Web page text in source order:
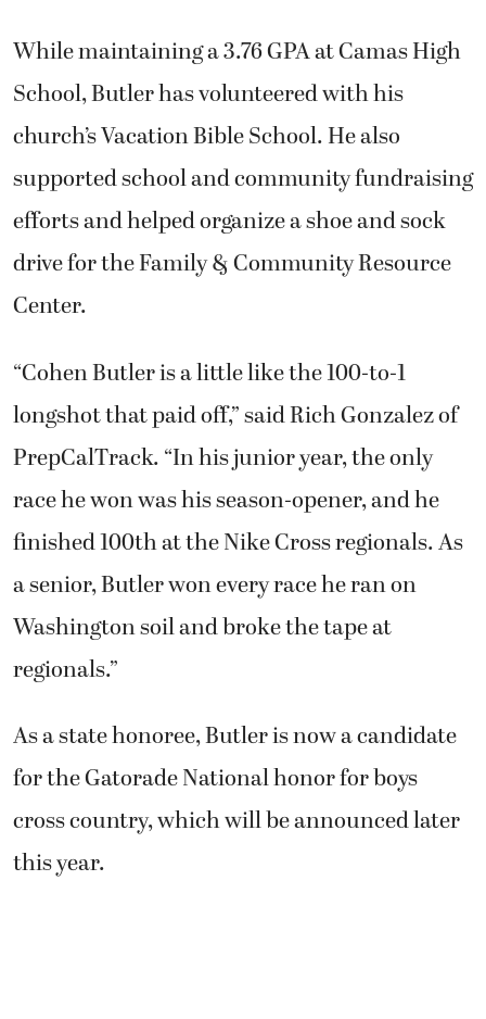
While maintaining a 3.76 GPA at Camas High
School, Butler has volunteered with his
church’s Vacation Bible School. He also
supported school and community fundraising
efforts and helped organize a shoe and sock
drive for the Family & Community Resource
Center.
“Cohen Butler is a little like the 100-to-1
longshot that paid off,” said Rich Gonzalez of
PrepCalTrack. “In his junior year, the only
race he won was his season-opener, and he
finished 100th at the Nike Cross regionals. As
a senior, Butler won every race he ran on
Washington soil and broke the tape at
regionals.”
As a state honoree, Butler is now a candidate
for the Gatorade National honor for boys
cross country, which will be announced later
this year.